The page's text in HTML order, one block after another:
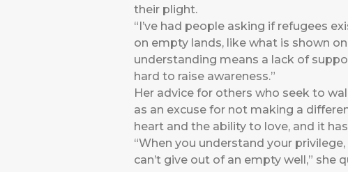
their plight.
“I’ve had people asking if refugees
on empty lands, like what is shown
understanding means a lack of
hard to raise awareness.”
Her advice for others who seek to
as an excuse for not making a
heart and the ability to love, and it
“When you understand your
can’t give out of an empty well,” she